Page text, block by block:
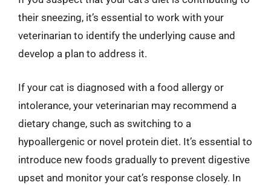
their sneezing, it’s essential to work with your
veterinarian to identify the underlying cause and
develop a plan to address it.
If your cat is diagnosed with a food allergy or
intolerance, your veterinarian may recommend a
dietary change, such as switching to a
hypoallergenic or novel protein diet. It’s essential to
introduce new foods gradually to prevent digestive
upset and monitor your cat’s response closely. In